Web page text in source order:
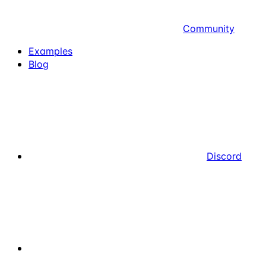
Community
Examples
Blog
Discord